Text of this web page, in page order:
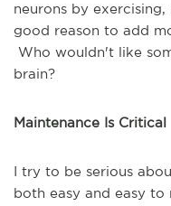
neurons by
good reason to add
Who wouldn't like
brain?
Maintenance Is Critical
I try to be serious
both easy and easy